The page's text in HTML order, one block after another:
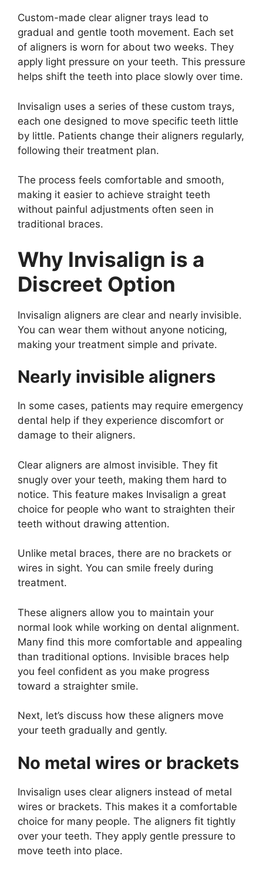
Custom-made clear aligner trays lead to
gradual and gentle tooth movement. Each set
of aligners is worn for about two weeks. They
apply light pressure on your teeth. This pressure
helps shift the teeth into place slowly over time.
Invisalign uses a series of these custom trays,
each one designed to move specific teeth little
by little. Patients change their aligners regularly,
following their treatment plan.
The process feels comfortable and smooth,
making it easier to achieve straight teeth
without painful adjustments often seen in
traditional braces.
Why Invisalign is a
Discreet Option
Invisalign aligners are clear and nearly invisible.
You can wear them without anyone noticing,
making your treatment simple and private.
Nearly invisible aligners
In some cases, patients may require emergency
dental help if they experience discomfort or
damage to their aligners.
Clear aligners are almost invisible. They fit
snugly over your teeth, making them hard to
notice. This feature makes Invisalign a great
choice for people who want to straighten their
teeth without drawing attention.
Unlike metal braces, there are no brackets or
wires in sight. You can smile freely during
treatment.
These aligners allow you to maintain your
normal look while working on dental alignment.
Many find this more comfortable and appealing
than traditional options. Invisible braces help
you feel confident as you make progress
toward a straighter smile.
Next, let’s discuss how these aligners move
your teeth gradually and gently.
No metal wires or brackets
Invisalign uses clear aligners instead of metal
wires or brackets. This makes it a comfortable
choice for many people. The aligners fit tightly
over your teeth. They apply gentle pressure to
move teeth into place.